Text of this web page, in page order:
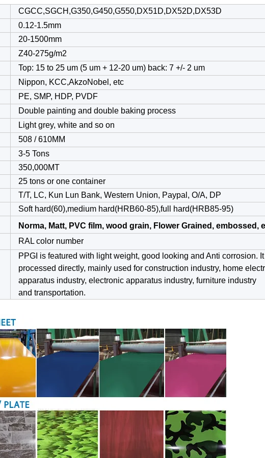
CGCC,SGCH,G350,G450,G550,DX51D,DX52D,DX53D
0.12-1.5mm
20-1500mm
Z40-275g/m2
Top: 15 to 25 um (5 um + 12-20 um) back: 7 +/- 2 um
Nippon, KCC,AkzoNobel, etc
PE, SMP, HDP, PVDF
Double painting and double baking process
Light grey, white and so on
508 / 610MM
3-5 Tons
350,000MT
25 tons or one container
T/T, LC, Kun Lun Bank, Western Union, Paypal, O/A, DP
Soft hard(60),medium hard(HRB60-85),full hard(HRB85-95)
Norma, Matt, PVC film, wood grain, Flower Grained, embossed,
RAL color number
PPGI is featured with light weight, good looking and Anti corrosion.
processed directly, mainly used for construction industry, home
apparatus industry, electronic apparatus industry, furniture industry
and transportation.